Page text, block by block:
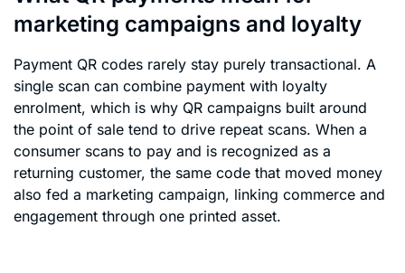
marketing campaigns and loyalty
Payment QR codes rarely stay purely transactional. A
single scan can combine payment with loyalty
enrolment, which is why QR campaigns built around
the point of sale tend to drive repeat scans. When a
consumer scans to pay and is recognized as a
returning customer, the same code that moved money
also fed a marketing campaign, linking commerce and
engagement through one printed asset.